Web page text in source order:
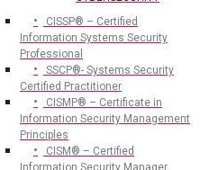
CISSP® – Certified
Information Systems Security
Professional
SSCP®- Systems Security
Certified Practitioner
CISMP® – Certificate in
Information Security Management
Principles
CISM® – Certified
Information Security Manager